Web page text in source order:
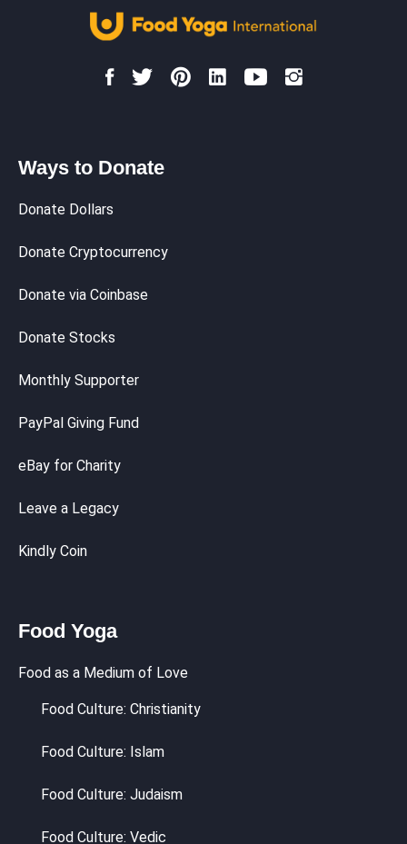
Ways to Donate
Donate Dollars
Donate Cryptocurrency
Donate via Coinbase
Donate Stocks
Monthly Supporter
PayPal Giving Fund
eBay for Charity
Leave a Legacy
Kindly Coin
Food Yoga
Food as a Medium of Love
Food Culture: Christianity
Food Culture: Islam
Food Culture: Judaism
Food Culture: Vedic